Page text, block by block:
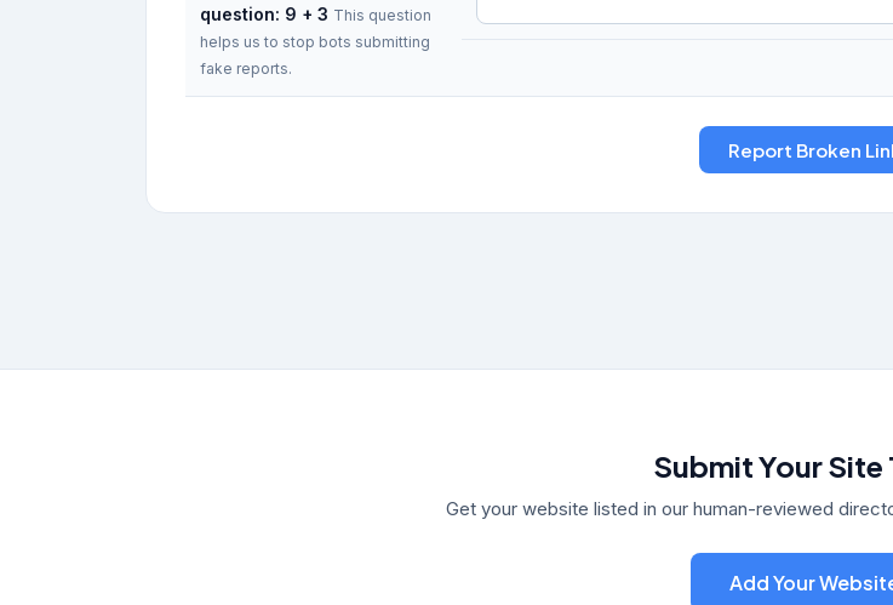
question: 9 + 3 This question
helps us to stop bots submitting
fake reports.
Submit Your Site
Get your website listed in our human-reviewed
Add Your